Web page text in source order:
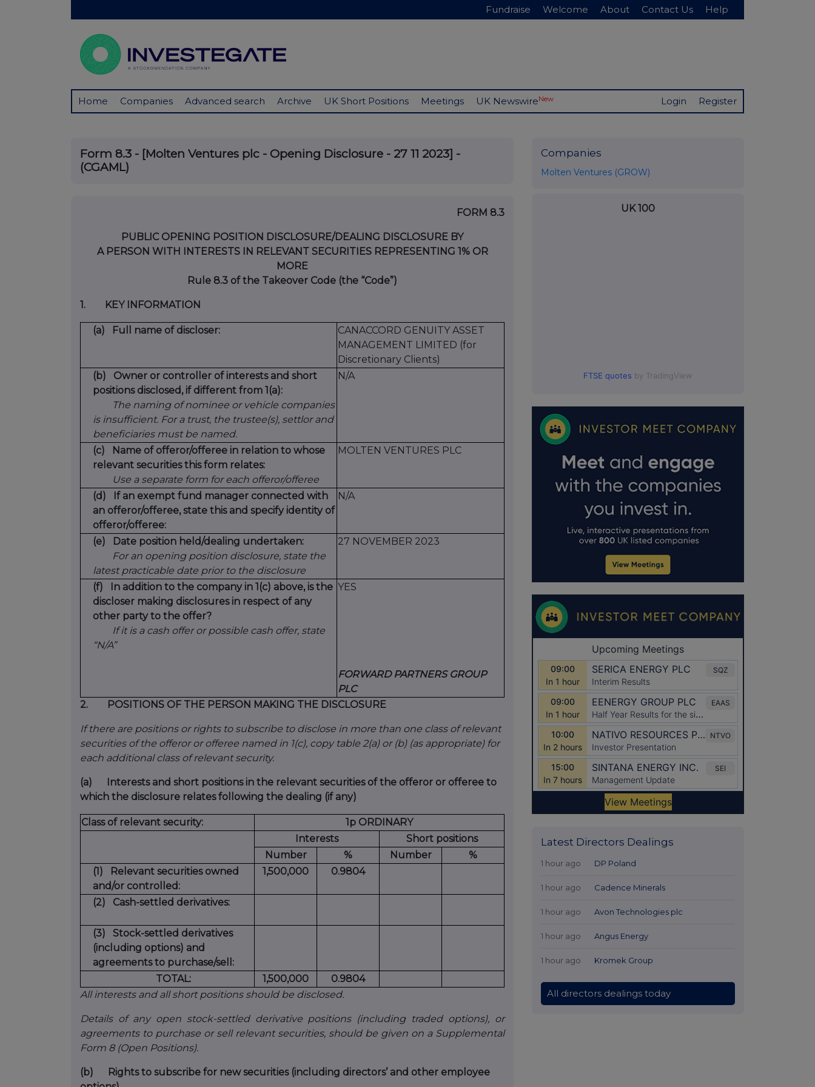
Fundraise Welcome About Contact Us Help
Home Companies Advanced search Archive UK Short Positions Meetings UK NewswireNew Login Register
Form 8.3 - [Molten Ventures plc - Opening Disclosure - 27 11 2023] -
(CGAML)
FORM 8.3
PUBLIC OPENING POSITION DISCLOSURE/DEALING DISCLOSURE BY
A PERSON WITH INTERESTS IN RELEVANT SECURITIES REPRESENTING 1% OR
MORE
Rule 8.3 of the Takeover Code (the “Code”)
1. KEY INFORMATION
(a) Full name of discloser:
CANACCORD GENUITY ASSET
MANAGEMENT LIMITED (for
Discretionary Clients)
(b)
Owner or controller of interests and short
positions disclosed, if different from 1(a):
The naming of nominee or vehicle companies
is insufficient. For a trust, the trustee(s), settlor and
beneficiaries must be named.
N/A
(c)
Name of offeror/offeree in relation to whose
relevant securities this form relates:
Use a separate form for each offeror/offeree
MOLTEN VENTURES PLC
(d)
If an exempt fund manager connected with
an offeror/offeree, state this and specify identity of
offeror/offeree:
N/A
(e)
Date position held/dealing undertaken:
For an opening position disclosure, state the
latest practicable date prior to the disclosure
27 NOVEMBER 2023
(f)
In addition to the company in 1(c) above, is the
discloser making disclosures in respect of any
other party to the offer?
If it is a cash offer or possible cash offer, state
“N/A”
YES
FORWARD PARTNERS GROUP
PLC
2.
POSITIONS OF THE PERSON MAKING THE DISCLOSURE
If there are positions or rights to subscribe to disclose in more than one class of relevant
securities of the offeror or offeree named in 1(c), copy table 2(a) or (b) (as appropriate) for
each additional class of relevant security.
(a)
Interests and short positions in the relevant securities of the offeror or offeree to
which the disclosure relates following the dealing (if any)
Class of relevant security:
1p ORDINARY
Interests
Short positions
Number
% Number
%
(1)
Relevant securities owned
and/or controlled:
1,500,000 0.9804
(2) Cash-settled derivatives:
(3)
Stock-settled derivatives
(including options) and
agreements to purchase/sell:
TOTAL:
1,500,000
0.9804
All interests and all short positions should be disclosed.
Details of any open stock-settled derivative positions (including traded options), or
agreements to purchase or sell relevant securities, should be given on a Supplemental
Form 8 (Open Positions).
(b)
Rights to subscribe for new securities (including directors’ and other employee
Companies
Molten Ventures (GROW)
UK 100
FTSE quotes by TradingView
Latest Directors Dealings
1 hour ago DP Poland
1 hour ago Cadence Minerals
1 hour ago Avon Technologies plc
1 hour ago Angus Energy
1 hour ago Kromek Group
All directors dealings today